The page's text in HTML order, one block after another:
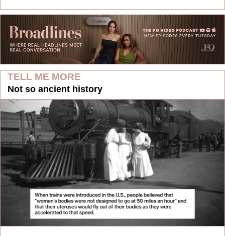
TELL ME MORE
Not so ancient history